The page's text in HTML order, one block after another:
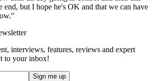
end, but I hope he's OK and that we can have
interviews, features, reviews and expert
to your inbox!